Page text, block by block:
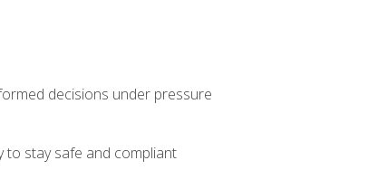
decisions under pressure
to stay safe and compliant